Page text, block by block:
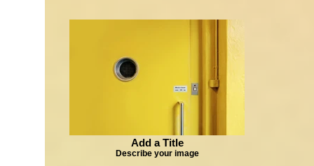
Add a Title
Describe your image